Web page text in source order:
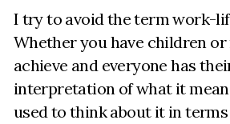
I try to avoid the term work-
Whether you have children or
achieve and everyone has
interpretation of what it
used to think about it in